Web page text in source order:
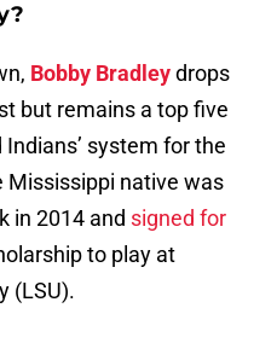
Bobby Bradleydrops
but remains a top five
system for the
Mississippi native was
in 2014 and signed for
to play at
(LSU).